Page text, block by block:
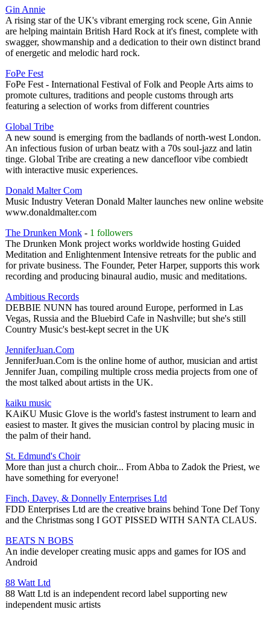
Gin Annie
A rising star of the UK's vibrant emerging rock scene, Gin Annie
are helping maintain British Hard Rock at it's finest, complete with
swagger, showmanship and a dedication to their own distinct brand
of energetic and melodic hard rock.
FoPe Fest
FoPe Fest - International Festival of Folk and People Arts aims to
promote cultures, traditions and people customs through arts
featuring a selection of works from different countries
Global Tribe
A new sound is emerging from the badlands of north-west London.
An infectious fusion of urban beatz with a 70s soul-jazz and latin
tinge. Global Tribe are creating a new dancefloor vibe combiedt
with interactive music experiences.
Donald Malter Com
Music Industry Veteran Donald Malter launches new online website
www.donaldmalter.com
The Drunken Monk - 1 followers
The Drunken Monk project works worldwide hosting Guided
Meditation and Enlightenment Intensive retreats for the public and
for private business. The Founder, Peter Harper, supports this work
recording and producing binaural audio, music and meditations.
Ambitious Records
DEBBIE NUNN has toured around Europe, performed in Las
Vegas, Russia and the Bluebird Cafe in Nashville; but she's still
Country Music's best-kept secret in the UK
JenniferJuan.Com
JenniferJuan.Com is the online home of author, musician and artist
Jennifer Juan, compiling multiple cross media projects from one of
the most talked about artists in the UK.
kaiku music
KAiKU Music Glove is the world's fastest instrument to learn and
easiest to master. It gives the musician control by placing music in
the palm of their hand.
St. Edmund's Choir
More than just a church choir... From Abba to Zadok the Priest, we
have something for everyone!
Finch, Davey, & Donnelly Enterprises Ltd
FDD Enterprises Ltd are the creative brains behind Tone Def Tony
and the Christmas song I GOT PISSED WITH SANTA CLAUS.
BEATS N BOBS
An indie developer creating music apps and games for IOS and
Android
88 Watt Ltd
88 Watt Ltd is an independent record label supporting new
independent music artists